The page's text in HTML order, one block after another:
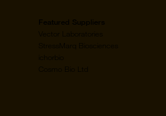
Featured Suppliers
Vector Laboratories
StressMarq Biosciences
ichorbio
Cosmo Bio Ltd